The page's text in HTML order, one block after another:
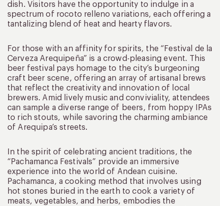
dish. Visitors have the opportunity to indulge in a
spectrum of rocoto relleno variations, each offering a
tantalizing blend of heat and hearty flavors.
For those with an affinity for spirits, the “Festival de la
Cerveza Arequipeña” is a crowd-pleasing event. This
beer festival pays homage to the city’s burgeoning
craft beer scene, offering an array of artisanal brews
that reflect the creativity and innovation of local
brewers. Amid lively music and conviviality, attendees
can sample a diverse range of beers, from hoppy IPAs
to rich stouts, while savoring the charming ambiance
of Arequipa’s streets.
In the spirit of celebrating ancient traditions, the
“Pachamanca Festivals” provide an immersive
experience into the world of Andean cuisine.
Pachamanca, a cooking method that involves using
hot stones buried in the earth to cook a variety of
meats, vegetables, and herbs, embodies the